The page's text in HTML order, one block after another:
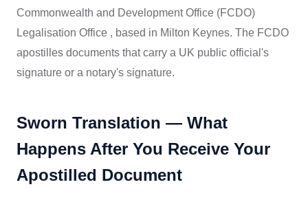
Commonwealth and Development Office (FCDO)
Legalisation Office , based in Milton Keynes. The FCDO
apostilles documents that carry a UK public official's
signature or a notary's signature.
Sworn Translation — What
Happens After You Receive Your
Apostilled Document